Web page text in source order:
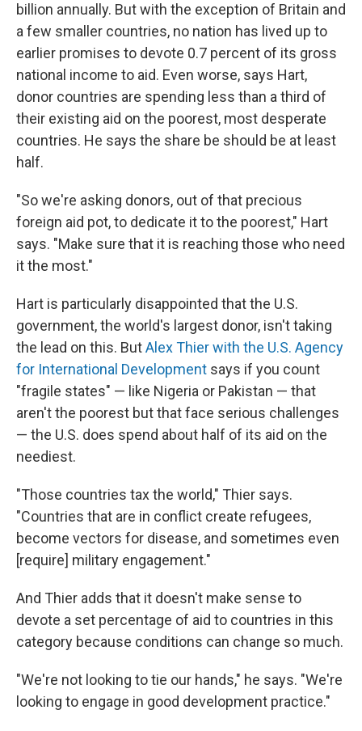
billion annually. But with the exception of Britain and
a few smaller countries, no nation has lived up to
earlier promises to devote 0.7 percent of its gross
national income to aid. Even worse, says Hart,
donor countries are spending less than a third of
their existing aid on the poorest, most desperate
countries. He says the share be should be at least
half.
"So we're asking donors, out of that precious
foreign aid pot, to dedicate it to the poorest," Hart
says. "Make sure that it is reaching those who need
it the most."
Hart is particularly disappointed that the U.S.
government, the world's largest donor, isn't taking
the lead on this. ButAlex Thier with the U.S. Agency
for International Development says if you count
"fragile states" — like Nigeria or Pakistan — that
aren't the poorest but that face serious challenges
— the U.S. does spend about half of its aid on the
neediest.
"Those countries tax the world," Thier says.
"Countries that are in conflict create refugees,
become vectors for disease, and sometimes even
[require] military engagement."
And Thier adds that it doesn't make sense to
devote a set percentage of aid to countries in this
category because conditions can change so much.
"We're not looking to tie our hands," he says. "We're
looking to engage in good development practice."